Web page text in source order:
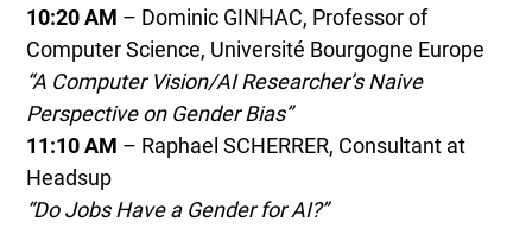
10:20 AM – Dominic GINHAC, Professor of
Computer Science, Université Bourgogne Europe
“A Computer Vision/AI Researcher’s Naive
Perspective on Gender Bias”
11:10 AM – Raphael SCHERRER, Consultant at
Headsup
“Do Jobs Have a Gender for AI?”